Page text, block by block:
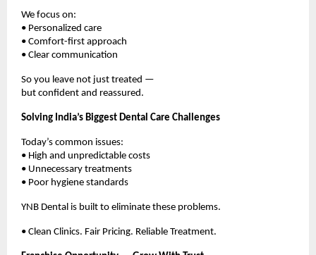
We focus on:
• Personalized care
• Comfort-first approach
• Clear communication
So you leave not just treated —
but confident and reassured.
Solving India’s Biggest Dental Care Challenges
Today’s common issues:
• High and unpredictable costs
• Unnecessary treatments
• Poor hygiene standards
YNB Dental is built to eliminate these problems.
• Clean Clinics. Fair Pricing. Reliable Treatment.